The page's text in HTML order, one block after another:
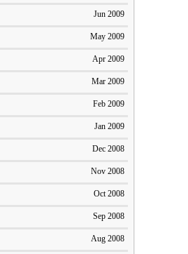
Jun 2009
May 2009
Apr 2009
Mar 2009
Feb 2009
Jan 2009
Dec 2008
Nov 2008
Oct 2008
Sep 2008
Aug 2008